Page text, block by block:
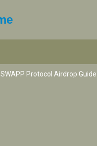
SWAPP Protocol Airdrop